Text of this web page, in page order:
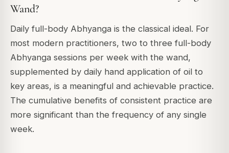
Wand?
Daily full-body Abhyanga is the classical ideal. For
most modern practitioners, two to three full-body
Abhyanga sessions per week with the wand,
supplemented by daily hand application of oil to
key areas, is a meaningful and achievable practice.
The cumulative benefits of consistent practice are
more significant than the frequency of any single
week.